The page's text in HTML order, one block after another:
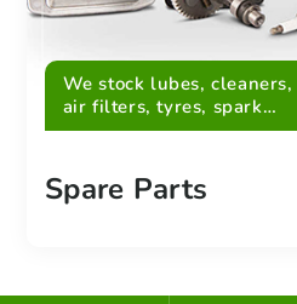
We stock lubes, cleaners,
air filters, tyres, spark
plugs, belts and more
Spare Parts